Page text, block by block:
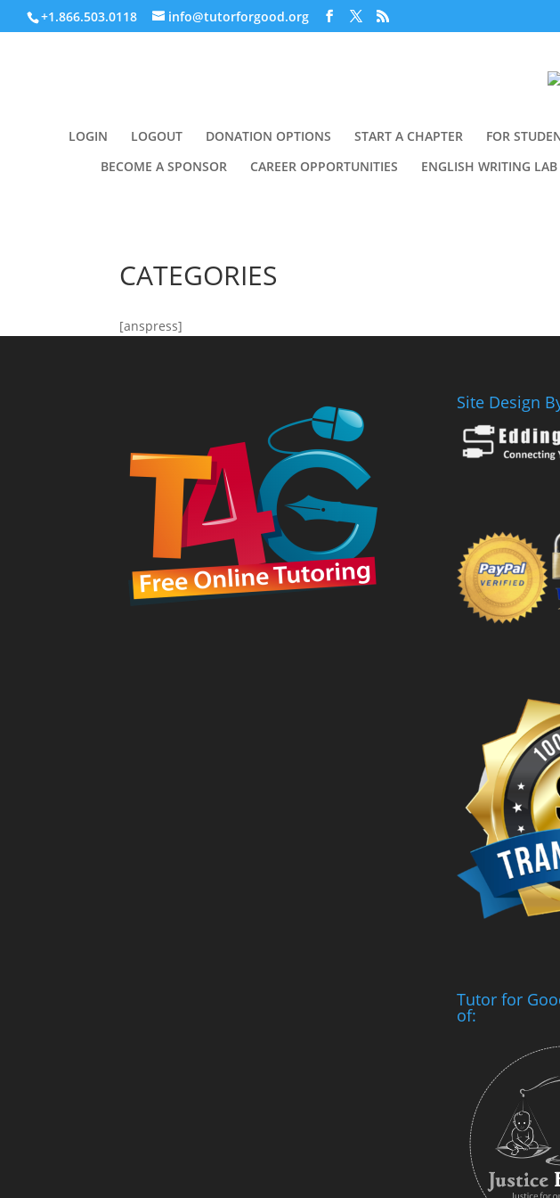
+1.866.503.0118 info@tutorforgood.org
LOGIN LOGOUT DONATION OPTIONS START A CHAPTER FOR
BECOME A SPONSOR
CAREER OPPORTUNITIES ENGLISH WRITING LAB
CATEGORIES
[anspress]
Site Design
Tutor for
of: